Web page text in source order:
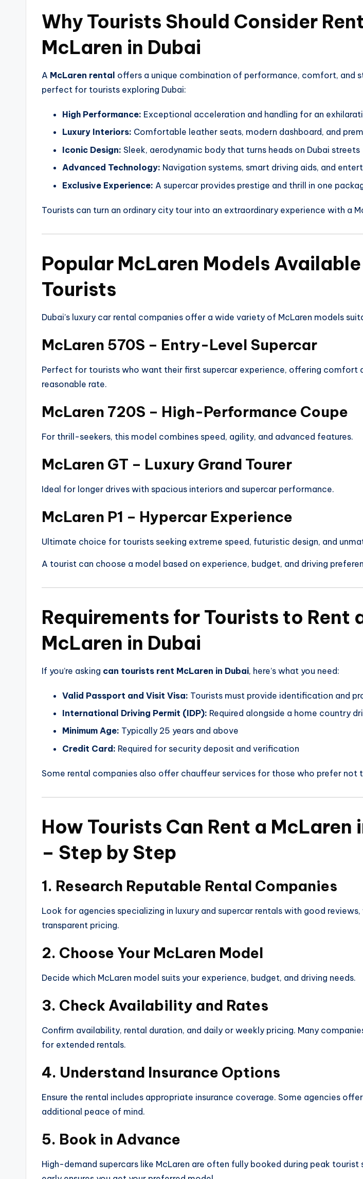
Why Tourists Should Consider
McLaren in Dubai
A McLaren rental offers a unique combination of performance, comfort, and
perfect for tourists exploring Dubai:
High Performance: Exceptional acceleration and handling for an
Luxury Interiors: Comfortable leather seats, modern dashboard, and
Iconic Design: Sleek, aerodynamic body that turns heads on Dubai streets
Advanced Technology: Navigation systems, smart driving aids, and
Exclusive Experience: A supercar provides prestige and thrill in one
Tourists can turn an ordinary city tour into an extraordinary experience with a
Popular McLaren Models
Tourists
Dubai’s luxury car rental companies offer a wide variety of McLaren models
McLaren 570S – Entry-Level Supercar
Perfect for tourists who want their first supercar experience, offering comfort
reasonable rate.
McLaren 720S – High-Performance Coupe
For thrill-seekers, this model combines speed, agility, and advanced features.
McLaren GT – Luxury Grand Tourer
Ideal for longer drives with spacious interiors and supercar performance.
McLaren P1 – Hypercar Experience
Ultimate choice for tourists seeking extreme speed, futuristic design, and
A tourist can choose a model based on experience, budget, and driving
Requirements for Tourists to Rent
McLaren in Dubai
If you’re asking can tourists rent McLaren in Dubai, here’s what you need:
Valid Passport and Visit Visa: Tourists must provide identification and
International Driving Permit (IDP): Required alongside a home country
Minimum Age: Typically 25 years and above
Credit Card: Required for security deposit and verification
Some rental companies also offer chauffeur services for those who prefer not
How Tourists Can Rent a McLaren
– Step by Step
1. Research Reputable Rental Companies
Look for agencies specializing in luxury and supercar rentals with good
transparent pricing.
2. Choose Your McLaren Model
Decide which McLaren model suits your experience, budget, and driving needs.
3. Check Availability and Rates
Confirm availability, rental duration, and daily or weekly pricing. Many
for extended rentals.
4. Understand Insurance Options
Ensure the rental includes appropriate insurance coverage. Some agencies
additional peace of mind.
5. Book in Advance
High-demand supercars like McLaren are often fully booked during peak tourist